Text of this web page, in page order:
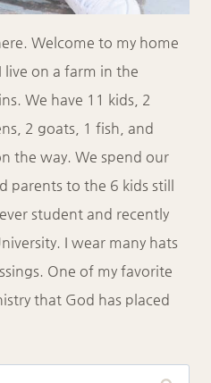
Welcome to my home
on a farm in the
We have 11 kids, 2
2 goats, 1 fish, and
the way. We spend our
parents to the 6 kids still
student and recently
I wear many hats
One of my favorite
that God has placed